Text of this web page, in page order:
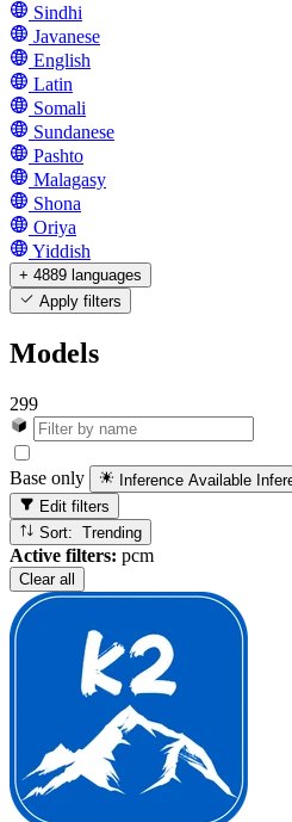
Sindhi
Javanese
English
Latin
Somali
Sundanese
Pashto
Malagasy
Shona
Oriya
Yiddish
+ 4889 languages
Apply filters
Models
299
Base only Inference Available
Edit filters
Sort: Trending
Active filters: pcm
Clear all